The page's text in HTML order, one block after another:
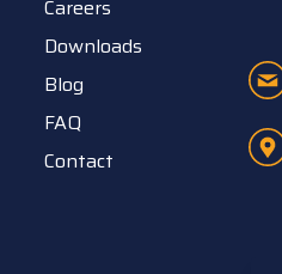
Careers
Downloads
Blog
FAQ
Contact